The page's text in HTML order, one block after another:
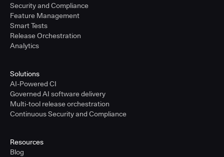
Security and Compliance
Feature Management
Smart Tests
Release Orchestration
Analytics
Solutions
AI-Powered CI
Governed AI software delivery
Multi-tool release orchestration
Continuous Security and Compliance
Resources
Blog